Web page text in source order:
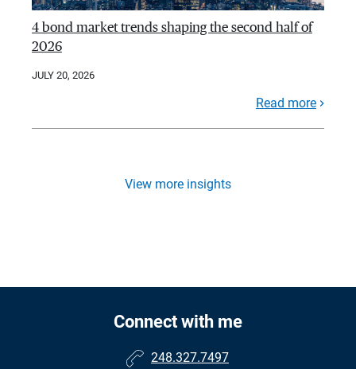
4 bond market trends shaping the second half of
2026
JULY 20, 2026
Read more
View more insights
Connect with me
248.327.7497